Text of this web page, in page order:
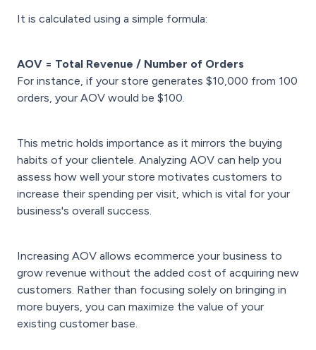
It is calculated using a simple formula:
AOV = Total Revenue / Number of Orders
For instance, if your store generates $10,000 from 100
orders, your AOV would be $100.
This metric holds importance as it mirrors the buying
habits of your clientele. Analyzing AOV can help you
assess how well your store motivates customers to
increase their spending per visit, which is vital for your
business's overall success.
Increasing AOV allows ecommerce your business to
grow revenue without the added cost of acquiring new
customers. Rather than focusing solely on bringing in
more buyers, you can maximize the value of your
existing customer base.